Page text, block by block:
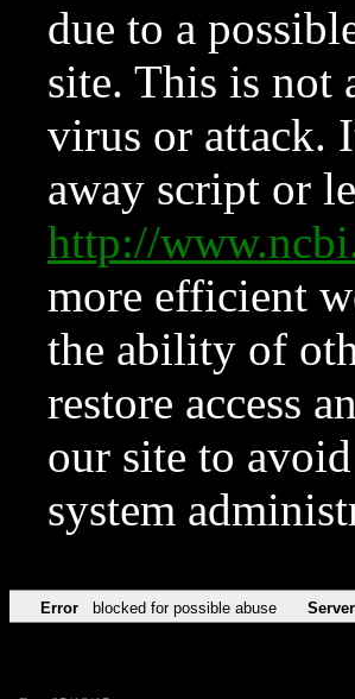
due to a
site. This is not
virus or attack.
away script or
http://
more efficient
the ability of
restore access
our site to
system
Error blocked for possible abuse Server